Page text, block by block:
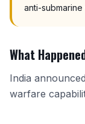
anti-
What
India
warfare